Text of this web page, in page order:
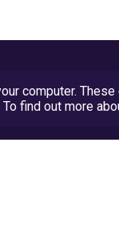
computer.
find out more